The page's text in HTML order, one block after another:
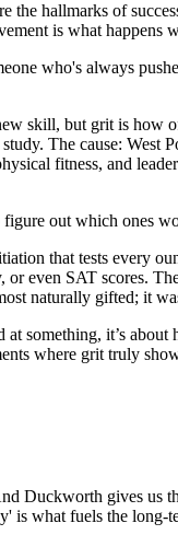
the hallmarks of
is what
who's always
skill, but grit is
The cause:
fitness, and
out which ones
that tests every
SAT scores.
naturally gifted; it
something, it’s
where grit truly
Duckworth gives us
what fuels the